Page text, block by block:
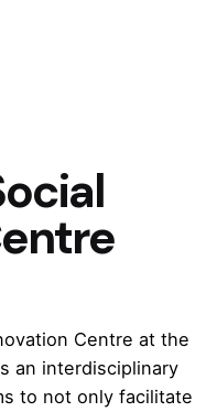
Centre at the
an interdisciplinary
to not only facilitate